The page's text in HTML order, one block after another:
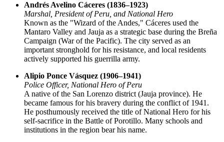
Andrés Avelino Cáceres (1836–1923)
Marshal, President of Peru, and National Hero
Known as the "Wizard of the Andes," Cáceres used the
Mantaro Valley and Jauja as a strategic base during the Breña
Campaign (War of the Pacific). The city served as an
important stronghold for his resistance, and local residents
actively supported his guerrilla army.
Alipio Ponce Vásquez (1906–1941)
Police Officer, National Hero of Peru
A native of the San Lorenzo district (Jauja province). He
became famous for his bravery during the conflict of 1941.
He posthumously received the title of National Hero for his
self-sacrifice in the Battle of Porotillo. Many schools and
institutions in the region bear his name.